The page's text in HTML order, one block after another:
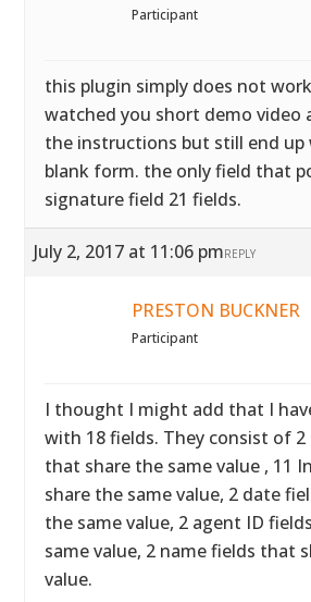
Participant
this plugin simply does not
watched you short demo video
the instructions but still end up
blank form. the only field that
signature field 21 fields.
July 2, 2017 at 11:06 pmREPLY
PRESTON BUCKNER
Participant
I thought I might add that I
with 18 fields. They consist of
that share the same value , 11
share the same value, 2 date
the same value, 2 agent ID
same value, 2 name fields that
value.